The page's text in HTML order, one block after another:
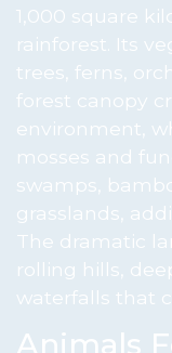
1,000 square
rainforest. Its
trees, ferns,
forest canopy
environment,
mosses and
swamps,
grasslands,
The dramatic
rolling hills,
waterfalls that
Animals